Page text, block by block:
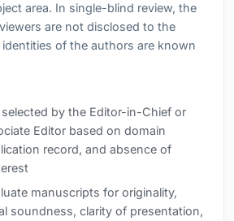
area. In single-blind review, the
are not disclosed to the
of the authors are known
selected by the Editor-in-Chief or
Editor based on domain
record, and absence of
manuscripts for originality,
soundness, clarity of presentation,